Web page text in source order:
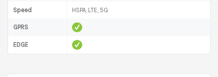
Speed HSPA, LTE, 5G
GPRS
EDGE